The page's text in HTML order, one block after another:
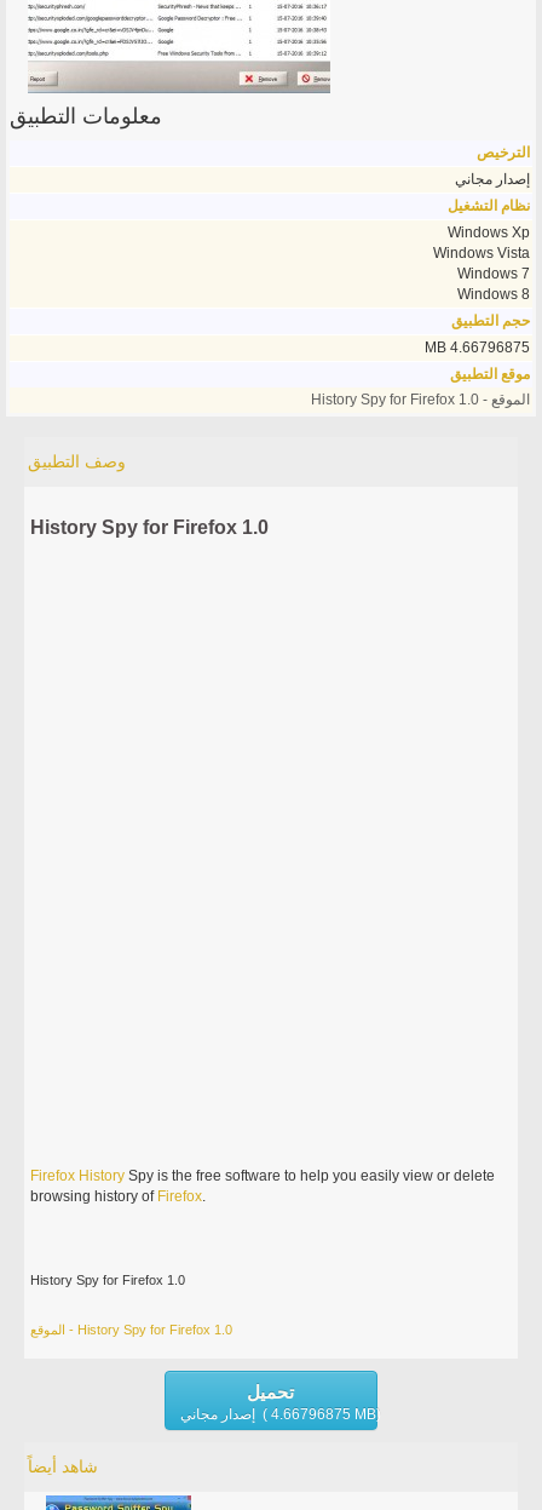
معلومات التطبيق
الترخيص
إصدار مجاني
نظام التشغيل
Windows Xp
Windows Vista
Windows 7
Windows 8
حجم التطبيق
4.66796875 MB
موقع التطبيق
الموقع - History Spy for Firefox 1.0
وصف التطبيق
History Spy for Firefox 1.0
Firefox History Spy is the free software to help you easily view or delete
browsing history of Firefox.
History Spy for Firefox 1.0
الموقع - History Spy for Firefox 1.0
تحميل
إصدار مجاني ( 4.66796875 MB)
شاهد أيضاً